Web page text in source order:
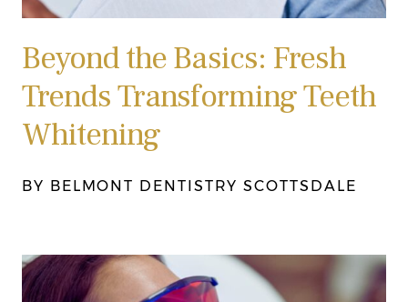
Beyond the Basics: Fresh
Trends Transforming Teeth
Whitening
BY BELMONT DENTISTRY SCOTTSDALE